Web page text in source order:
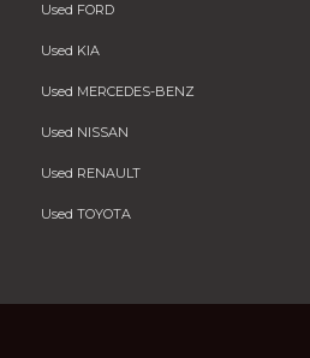
Used FORD
Used KIA
Used MERCEDES-BENZ
Used NISSAN
Used RENAULT
Used TOYOTA